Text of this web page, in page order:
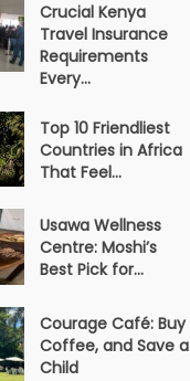
Crucial Kenya
Travel Insurance
Requirements
Every...
Top 10 Friendliest
Countries in Africa
That Feel...
Usawa Wellness
Centre: Moshi’s
Best Pick for...
Courage Café: Buy
Coffee, and Save a
Child